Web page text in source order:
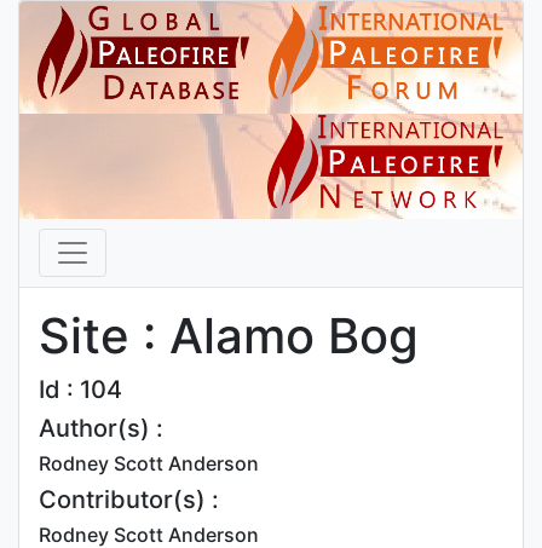
Site : Alamo Bog
Id : 104
Author(s) :
Rodney Scott Anderson
Contributor(s) :
Rodney Scott Anderson